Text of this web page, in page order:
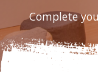
Complete